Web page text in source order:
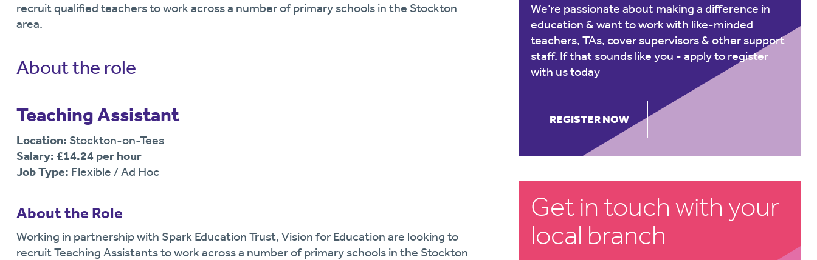
recruit qualified teachers to work across a number of primary schools in the Stockton
area.
About the role
Teaching Assistant
Location: Stockton-on-Tees
Salary: £14.24 per hour
Job Type: Flexible / Ad Hoc
About the Role
Working in partnership with Spark Education Trust, Vision for Education are looking to
recruit Teaching Assistants to work across a number of primary schools in the Stockton
We’re passionate about making a difference in
education & want to work with like-minded
teachers, TAs, cover supervisors & other support
staff. If that sounds like you - apply to register
with us today
REGISTER NOW
Get in touch with your
local branch